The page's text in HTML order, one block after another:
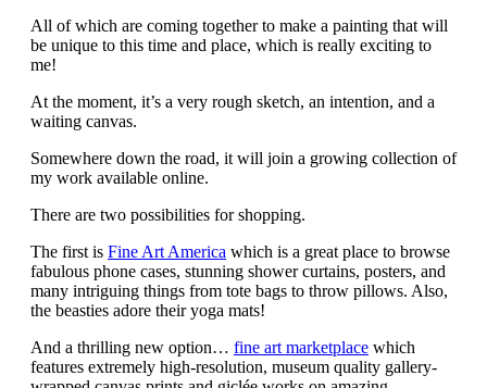
All of which are coming together to make a painting that will
be unique to this time and place, which is really exciting to
me!
At the moment, it’s a very rough sketch, an intention, and a
waiting canvas.
Somewhere down the road, it will join a growing collection of
my work available online.
There are two possibilities for shopping.
The first is Fine Art America which is a great place to browse
fabulous phone cases, stunning shower curtains, posters, and
many intriguing things from tote bags to throw pillows. Also,
the beasties adore their yoga mats!
And a thrilling new option… fine art marketplace which
features extremely high-resolution, museum quality gallery-